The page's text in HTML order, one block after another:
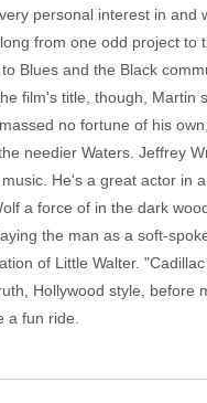
personal interest in
from one odd project
Blues and the Black
film's title, though,
no fortune of his
needier Waters. Jeffrey
He's a great actor in
a force of in the dark
the man as a soft-
of Little Walter.
Hollywood style,
a fun ride.